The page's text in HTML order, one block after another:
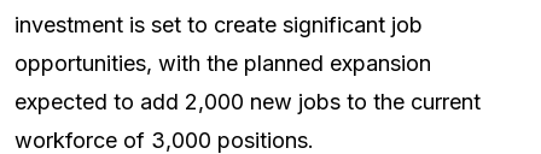
investment is set to create significant job
opportunities, with the planned expansion
expected to add 2,000 new jobs to the current
workforce of 3,000 positions.